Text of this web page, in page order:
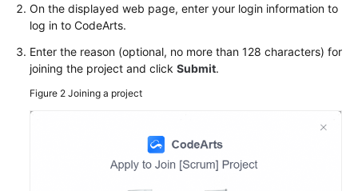
On the displayed web page, enter your login information to
log in to CodeArts.
Enter the reason (optional, no more than 128 characters) for
joining the project and click Submit.
Figure 2 Joining a project